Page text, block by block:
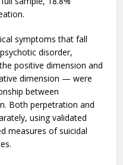
no prior history of
medication use
when they are
sample, 18.8%
symptoms that fall
disorder,
positive dimension and
dimension — were
between